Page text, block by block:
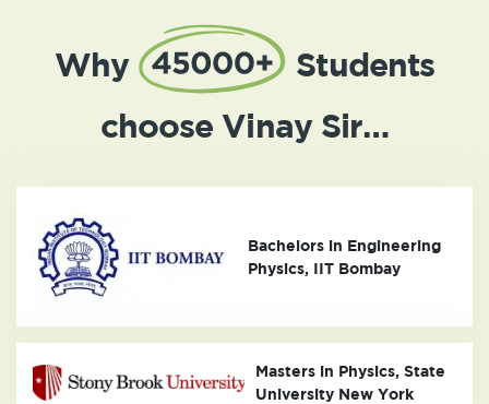
Why
Students
choose Vinay Sir…
Bachelors in Engineering
Physics, IIT Bombay
Masters in Physics, State
University New York